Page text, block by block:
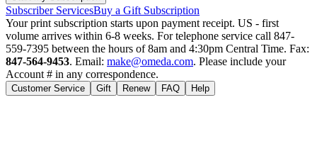
Subscriber ServicesBuy a Gift Subscription
Your print subscription starts upon payment receipt. US - first
volume arrives within 6-8 weeks. For telephone service call 847-
559-7395 between the hours of 8am and 4:30pm Central Time. Fax:
847-564-9453. Email: make@omeda.com. Please include your
Account # in any correspondence.
Customer Service Gift Renew FAQ Help